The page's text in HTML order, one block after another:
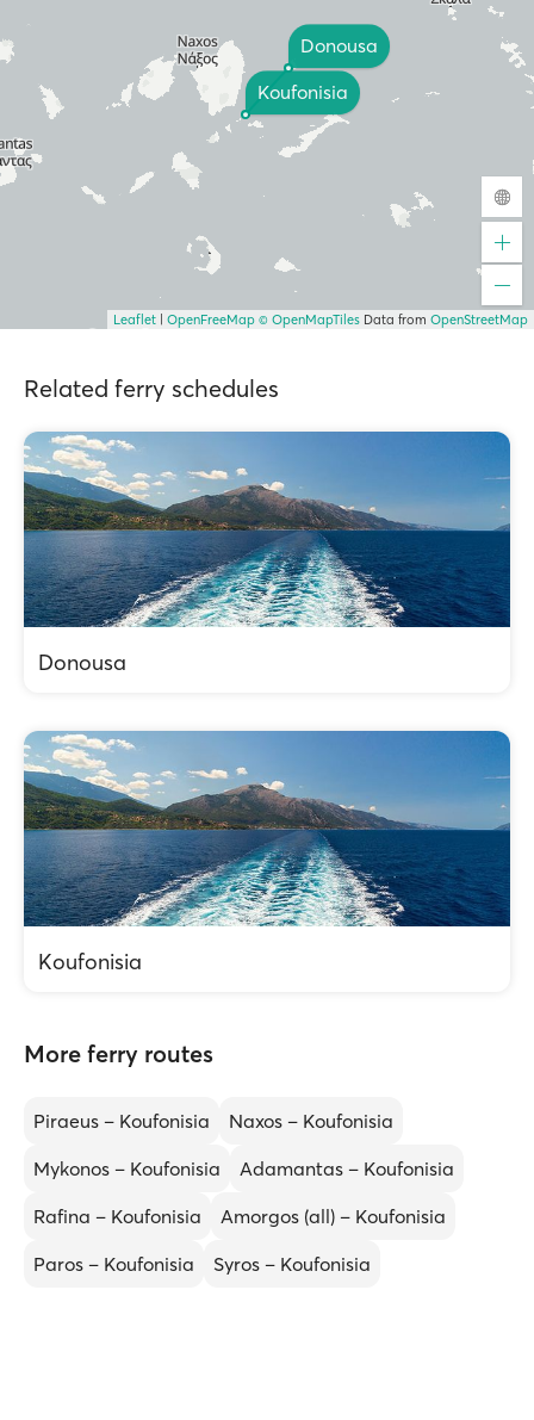
Donousa
Koufonisia
Leaflet OpenFreeMap © OpenMapTiles Data from OpenStreetMap
Related ferry schedules
Donousa
Koufonisia
More ferry routes
Piraeus – Koufonisia
Naxos – Koufonisia
Mykonos – Koufonisia
Adamantas – Koufonisia
Rafina – Koufonisia
Amorgos (all) – Koufonisia
Paros – Koufonisia
Syros – Koufonisia